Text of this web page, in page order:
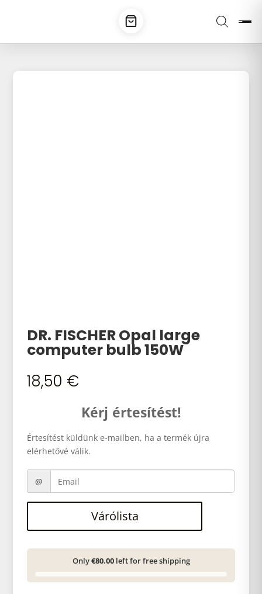
DR. FISCHER Opal large
computer bulb 150W
18,50 €
Kérj értesítést!
Értesítést küldünk e-mailben, ha a termék újra
elérhetővé válik.
Várólista
Only€80.00left for free shipping